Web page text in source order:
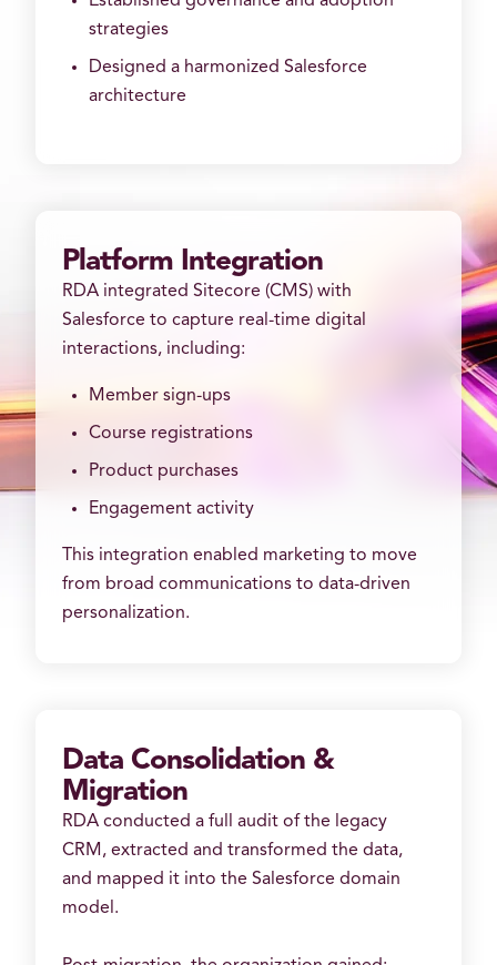
strategies
Designed a harmonized Salesforce
architecture
Platform Integration
RDA integrated Sitecore (CMS) with
Salesforce to capture real-time digital
interactions, including:
Member sign-ups
Course registrations
Product purchases
Engagement activity
This integration enabled marketing to move
from broad communications to data-driven
personalization.
Data Consolidation &
Migration
RDA conducted a full audit of the legacy
CRM, extracted and transformed the data,
and mapped it into the Salesforce domain
model.